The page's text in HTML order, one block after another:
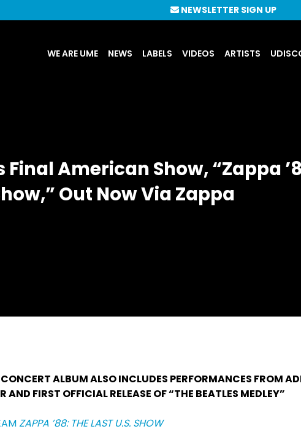
WE ARE UME NEWS LABELS VIDEOS ARTISTS
NEWSLETTER SIGN UP
Final American Show, “Zappa
Out Now Via Zappa
ALBUM ALSO INCLUDES PERFORMANCES FROM
AND FIRST OFFICIAL RELEASE OF “THE BEATLES MEDLEY”
ZAPPA ’88: THE LAST U.S. SHOW